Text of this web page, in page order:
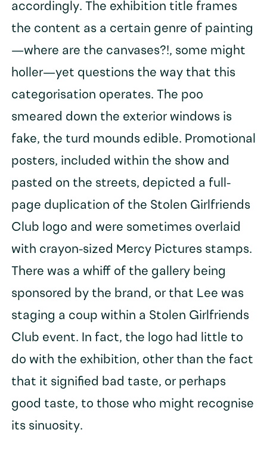
accordingly. The exhibition title frames
the content as a certain genre of painting
—where are the canvases?!, some might
holler—yet questions the way that this
categorisation operates. The poo
smeared down the exterior windows is
fake, the turd mounds edible. Promotional
posters, included within the show and
pasted on the streets, depicted a full-
page duplication of the Stolen Girlfriends
Club logo and were sometimes overlaid
with crayon-sized Mercy Pictures stamps.
There was a whiff of the gallery being
sponsored by the brand, or that Lee was
staging a coup within a Stolen Girlfriends
Club event. In fact, the logo had little to
do with the exhibition, other than the fact
that it signified bad taste, or perhaps
good taste, to those who might recognise
its sinuosity.